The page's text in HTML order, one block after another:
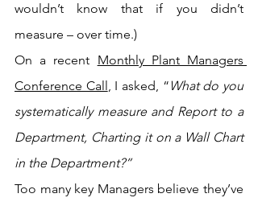
wouldn’t know that if you didn’t
measure – over time.)
On a recent Monthly Plant Managers
Conference Call, I asked, “ What do you
systematically measure and Report to a
Department, Charting it on a Wall Chart
in the Department?”
Too many key Managers believe they’ve